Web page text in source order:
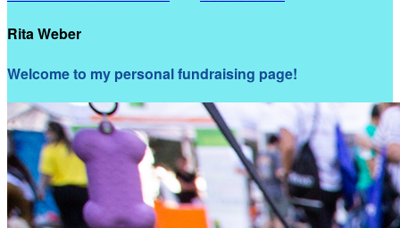
Rita Weber
Welcome to my personal fundraising page!